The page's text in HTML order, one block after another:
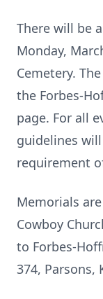
There will be
Monday,
Cemetery.
the Forbes-
page. For all
guidelines
requirement
Memorials
Cowboy
to Forbes-
374, Parsons,